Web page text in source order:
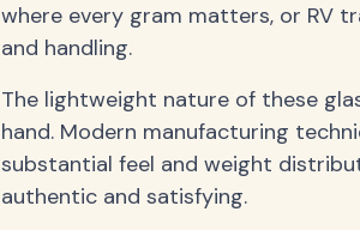
where every gram matters, or RV
and handling.
The lightweight nature of these
hand. Modern manufacturing
substantial feel and weight
authentic and satisfying.